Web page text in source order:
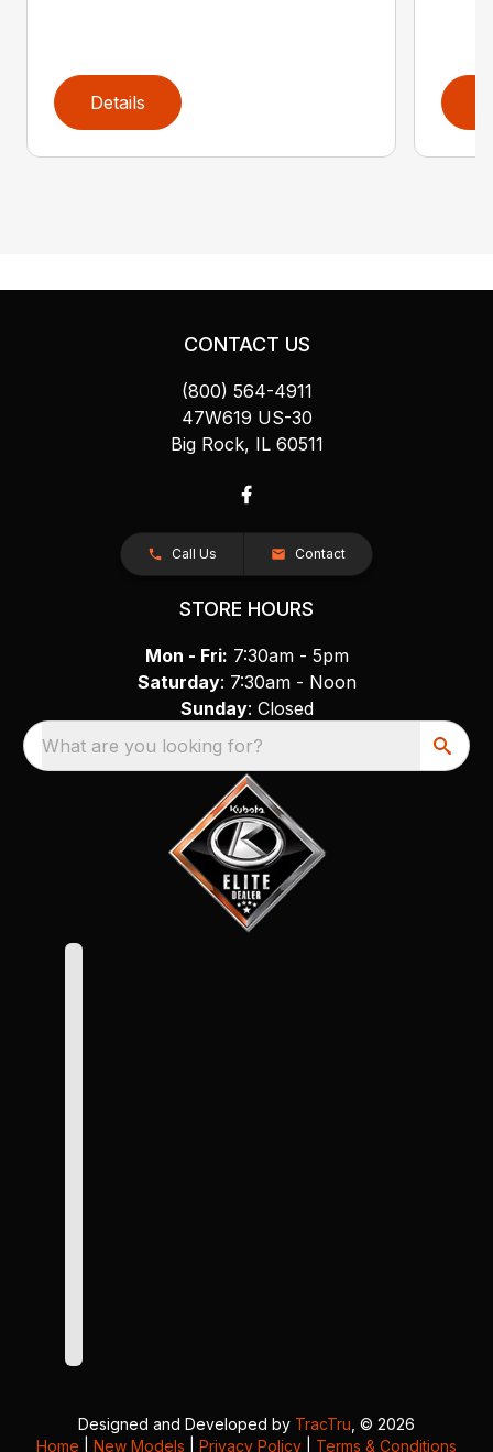
Details
CONTACT US
(800) 564-4911
47W619 US-30
Big Rock, IL 60511
Call Us Contact
STORE HOURS
Mon - Fri: 7:30am - 5pm
Saturday: 7:30am - Noon
Sunday: Closed
What are you looking for?
Designed and Developed by TracTru , © 2026
Home
New Models Privacy Policy Terms & Conditions